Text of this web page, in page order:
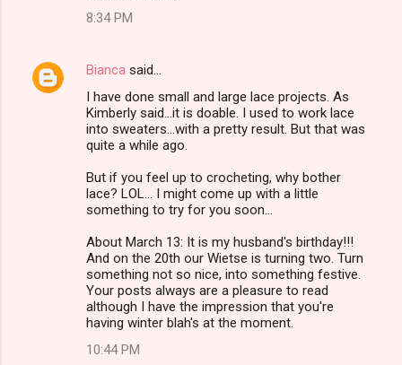
8:34 PM
Bianca said…
I have done small and large lace projects. As
Kimberly said...it is doable. I used to work lace
into sweaters...with a pretty result. But that was
quite a while ago.
But if you feel up to crocheting, why bother
lace? LOL... I might come up with a little
something to try for you soon...
About March 13: It is my husband's birthday!!!
And on the 20th our Wietse is turning two. Turn
something not so nice, into something festive.
Your posts always are a pleasure to read
although I have the impression that you're
having winter blah's at the moment.
10:44 PM